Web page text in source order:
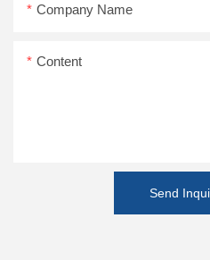
Company Name
Content
Send